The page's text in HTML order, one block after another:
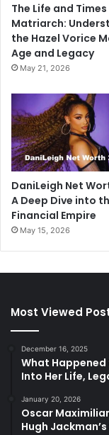
The Life and
Matriarch:
the Hazel Vorice
Age and Legacy
May 21, 2026
DaniLeigh Net
A Deep Dive into
Financial Empire
May 15, 2026
Most Viewed
December 16, 2025
What
Into Her Life,
January 20, 2026
Oscar
Hugh Jackman’s